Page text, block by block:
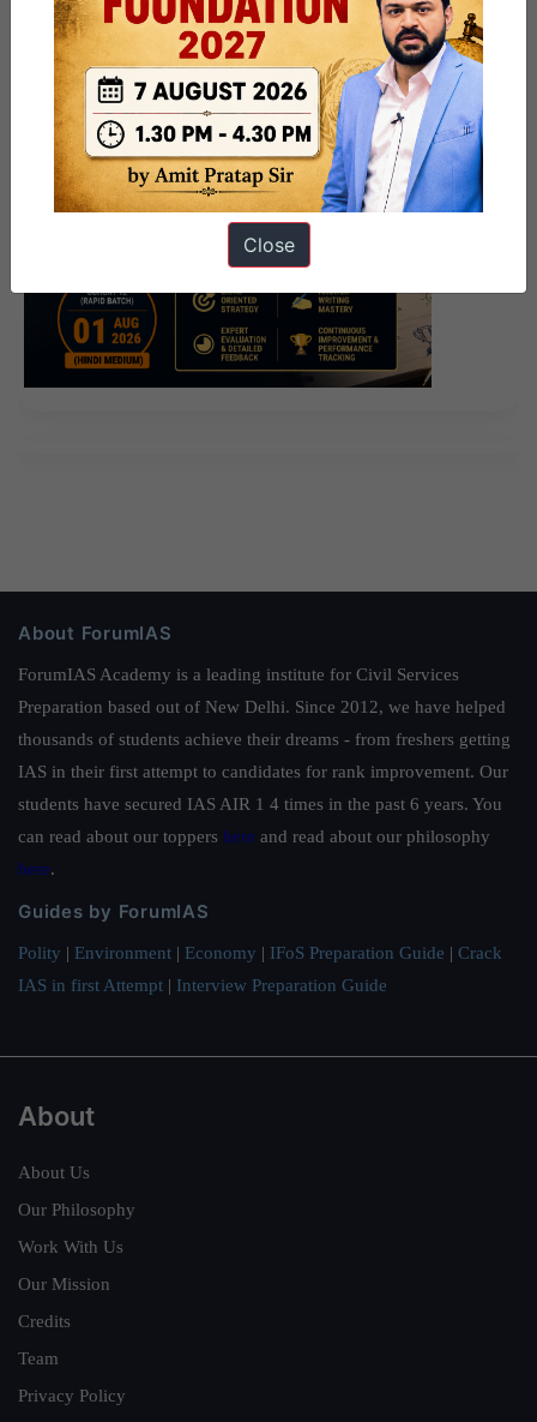
About ForumIAS
ForumIAS Academy is a leading institute for Civil Services
Preparation based out of New Delhi. Since 2012, we have helped
thousands of students achieve their dreams - from freshers getting
IAS in their first attempt to candidates for rank improvement. Our
students have secured IAS AIR 1 4 times in the past 6 years. You
can read about our toppers here and read about our philosophy
here.
Guides by ForumIAS
Polity | Environment | Economy | IFoS Preparation Guide | Crack
IAS in first Attempt | Interview Preparation Guide
About
About Us
Our Philosophy
Work With Us
Our Mission
Credits
Team
Privacy Policy
Close